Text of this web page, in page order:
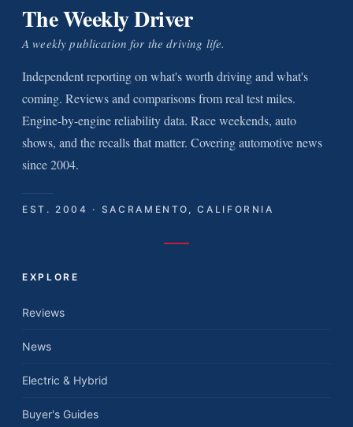
The Weekly Driver
A weekly publication for the driving life.
Independent reporting on what's worth driving and what's
coming. Reviews and comparisons from real test miles.
Engine-by-engine reliability data. Race weekends, auto
shows, and the recalls that matter. Covering automotive news
since 2004.
EST. 2004 · SACRAMENTO, CALIFORNIA
EXPLORE
Reviews
News
Electric & Hybrid
Buyer's Guides